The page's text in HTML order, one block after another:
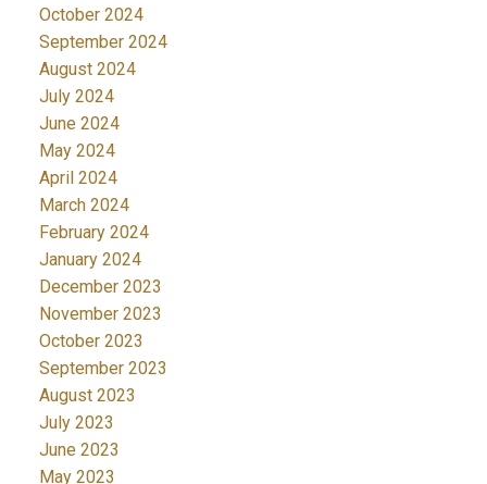
October 2024
September 2024
August 2024
July 2024
June 2024
May 2024
April 2024
March 2024
February 2024
January 2024
December 2023
November 2023
October 2023
September 2023
August 2023
July 2023
June 2023
May 2023